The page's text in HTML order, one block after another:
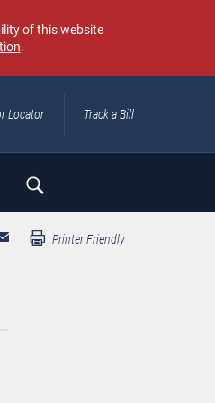
of this website
.
Locator Track a Bill
Printer Friendly